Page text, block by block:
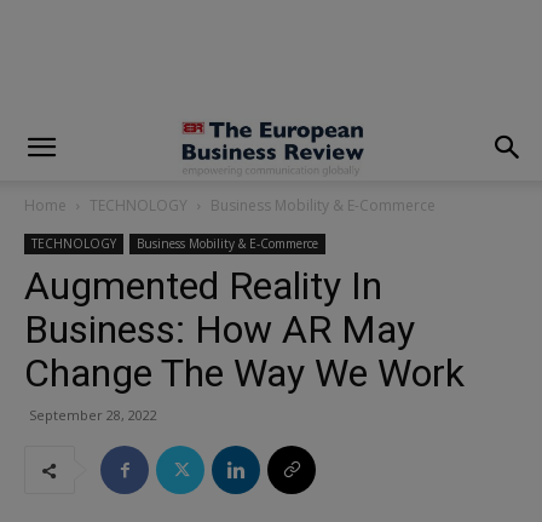
Home TECHNOLOGY Business Mobility & E-Commerce
TECHNOLOGY Business Mobility & E-Commerce
Augmented Reality In
Business: How AR May
Change The Way We Work
September 28, 2022